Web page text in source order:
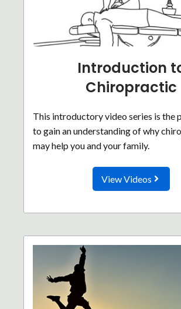
Introduction
Chiropractic
This introductory video series is the
to gain an understanding of why
may help you and your family.
View Videos